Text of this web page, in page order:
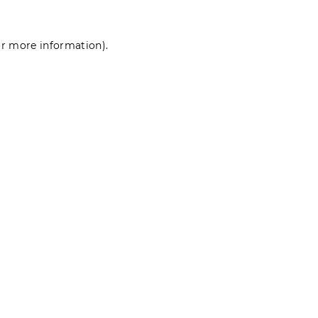
more information).